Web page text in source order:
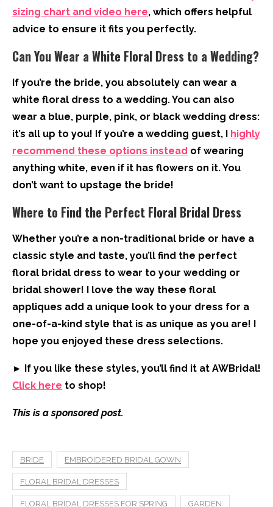
sizing chart and video here, which offers helpful
advice to ensure it fits you perfectly.
Can You Wear a White Floral Dress to a Wedding?
If you’re the bride, you absolutely can wear a
white floral dress to a wedding. You can also
wear a blue, purple, pink, or black wedding dress:
it’s all up to you! If you’re a wedding guest, I
highly
recommend these options instead of wearing
anything white, even if it has flowers on it. You
don’t want to upstage the bride!
Where to Find the Perfect Floral Bridal Dress
Whether you’re a non-traditional bride or have a
classic style and taste, you’ll find the perfect
floral bridal dress to wear to your wedding or
bridal shower! I love the way these floral
appliques add a unique look to your dress for a
one-of-a-kind style that is as unique as you are! I
hope you enjoyed these dress selections.
► If you like these styles, you’ll find it at AWBridal!
Click here to shop!
This is a sponsored post.
BRIDE EMBROIDERED BRIDAL GOWN
FLORAL BRIDAL DRESSES
FLORAL BRIDAL DRESSES FOR SPRING GARDEN